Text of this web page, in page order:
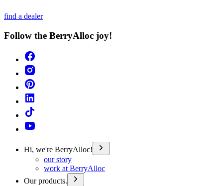
find a dealer
Follow the BerryAlloc joy!
Hi, we're BerryAlloc!
our story
work at BerryAlloc
Our products.